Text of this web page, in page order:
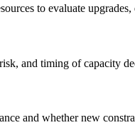
to evaluate
and timing of capacity
and whether new